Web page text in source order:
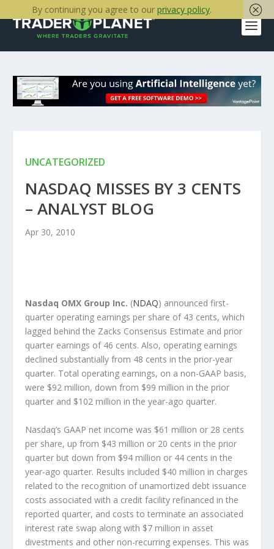
UNCATEGORIZED
NASDAQ MISSES BY 3 CENTS
– ANALYST BLOG
Apr 30, 2010
Nasdaq OMX Group Inc. (NDAQ) announced first-
quarter operating earnings per share of 43 cents, which
lagged behind the Zacks Consensus Estimate and prior
quarter earnings of 46 cents. Also, operating earnings
declined substantially from 48 cents in the prior-year
quarter. Total operating earnings, on a non-GAAP basis,
were $92 million, down from $99 million in the prior
quarter and $102 million in the year-ago quarter.
Nasdaq’s GAAP net income was $61 million or 28 cents
per share, up from $43 million or 20 cents in the prior
quarter but down from $94 million or 44 cents in the
year-ago quarter. Results included $40 million in charges
related to the recognition of unamortized debt issuance
costs associated with a credit facility refinanced in the
reported quarter, and costs to terminate an associated
interest rate swap along with $7 million in asset
divestments and other non-recurring expenses. This was
By continuing you agree to our privacy policy.